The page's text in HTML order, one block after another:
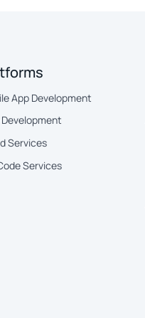
App Development
Development
Services
Services